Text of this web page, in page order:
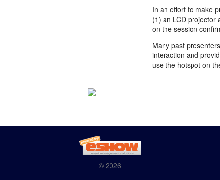
In an effort to make
(1) an LCD projector
on the session
Many past
interaction and
use the hotspot on
© 2026